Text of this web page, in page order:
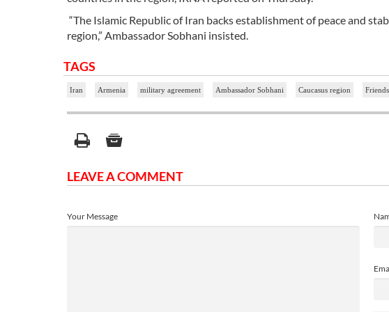
“The Islamic Republic of Iran backs establishment of peace and
region,” Ambassador Sobhani insisted.
TAGS
Iran Armenia military agreement Ambassador Sobhani Caucasus region
LEAVE A COMMENT
Your Message